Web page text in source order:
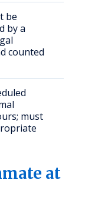
be
by a
counted
must
at